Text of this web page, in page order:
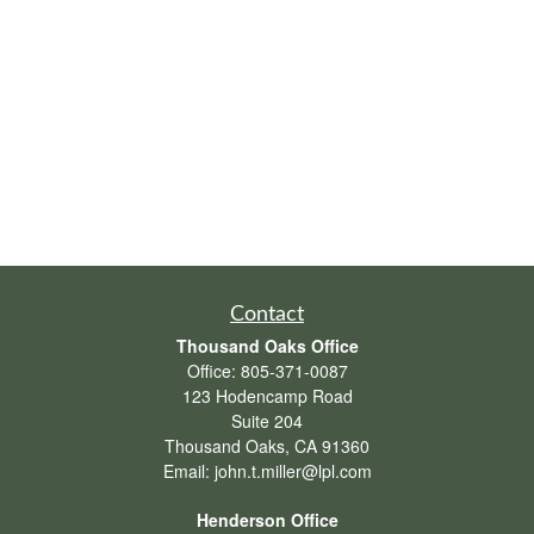
Contact
Thousand Oaks Office
Office: 805-371-0087
123 Hodencamp Road
Suite 204
Thousand Oaks, CA 91360
Email: john.t.miller@lpl.com
Henderson Office